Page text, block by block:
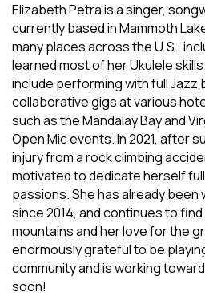
Elizabeth Petra is a singer,
currently based in Mammoth
many places across the U.S.,
learned most of her Ukulele
include performing with full Jazz
collaborative gigs at various
such as the Mandalay Bay and
Open Mic events. In 2021, after
injury from a rock climbing
motivated to dedicate herself
passions. She has already been
since 2014, and continues to
mountains and her love for the
enormously grateful to be
community and is working
soon!